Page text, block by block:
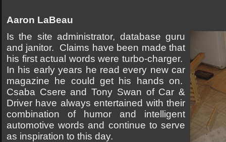
Aaron LaBeau
Is the site administrator, database guru
and janitor. Claims have been made that
his first actual words were turbo-charger.
In his early years he read every new car
magazine he could get his hands on.
Csaba Csere and Tony Swan of Car &
Driver have always entertained with their
combination of humor and intelligent
automotive words and continue to serve
as inspiration to this day.